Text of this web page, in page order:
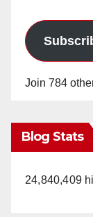
Join 784
Blog Stats
24,840,409